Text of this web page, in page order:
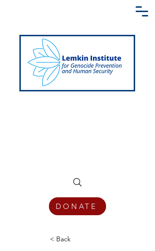
DONATE
< Back